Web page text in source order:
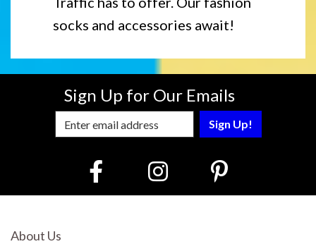
socks and accessories await!
Sign Up for Our Emails
Enter Email Address to Sign Up for
About Us